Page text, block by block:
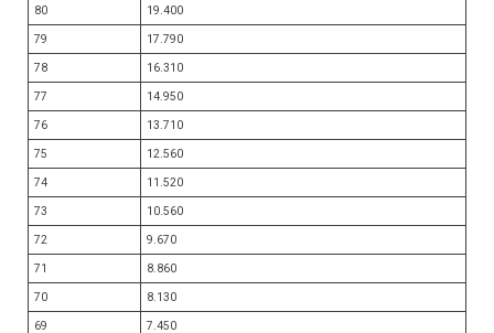
80
19.400
79
17.790
78
16.310
77
14.950
76
13.710
75
12.560
74
11.520
73
10.560
72
9.670
71
8.860
70
8.130
69
7.450